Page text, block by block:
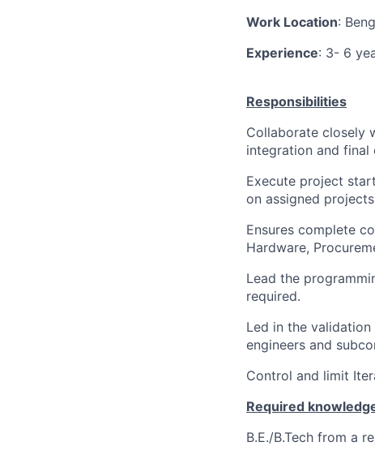
Work Location:
Experience: 3- 6
Responsibilities
Collaborate closely
integration and
Execute project
on assigned
Ensures complete
Hardware,
Lead the
required.
Led in the
engineers and
Control and limit
Required
B.E./B.Tech from a